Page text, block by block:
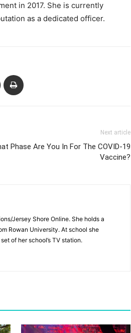
in 2017. She is currently
as a dedicated officer.
Next article
Phase Are You In For The COVID-19
Vaccine?
Jersey Shore Online. She holds a
Rowan University. At school she
of her school’s TV station.